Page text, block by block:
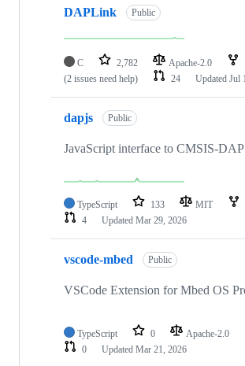
DAPLink Public
C 2,782 Apache-2.0
(2 issues need help)
24 Updated Jul
dapjs Public
JavaScript interface to CMSIS-DAP
TypeScript 133 MIT
4
Updated Mar 29, 2026
vscode-mbed Public
VSCode Extension for Mbed OS
TypeScript 0 Apache-2.0
0
Updated Mar 21, 2026